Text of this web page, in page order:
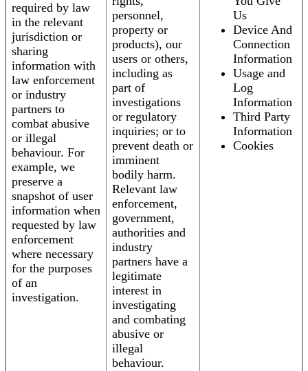
required by law
in the relevant
jurisdiction or
sharing
information with
law enforcement
or industry
partners to
combat abusive
or illegal
behaviour. For
example, we
preserve a
snapshot of user
information when
requested by law
enforcement
where necessary
for the purposes
of an
investigation.
personnel,
property or
products), our
users or others,
including as
part of
investigations
or regulatory
inquiries; or to
prevent death or
imminent
bodily harm.
Relevant law
enforcement,
government,
authorities and
industry
partners have a
legitimate
interest in
investigating
and combating
abusive or
illegal
behaviour.
Us
Device And
Connection
Information
Usage and
Log
Information
Third Party
Information
Cookies